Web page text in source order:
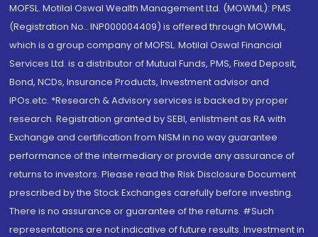
MOFSL. Motilal Oswal Wealth Management Ltd. (MOWML): PMS
(Registration No.: INP000004409) is offered through MOWML,
which is a group company of MOFSL. Motilal Oswal Financial
Services Ltd. is a distributor of Mutual Funds, PMS, Fixed Deposit,
Bond, NCDs, Insurance Products, Investment advisor and
IPOs.etc. *Research & Advisory services is backed by proper
research. Registration granted by SEBI, enlistment as RA with
Exchange and certification from NISM in no way guarantee
performance of the intermediary or provide any assurance of
returns to investors. Please read the Risk Disclosure Document
prescribed by the Stock Exchanges carefully before investing.
There is no assurance or guarantee of the returns. #Such
representations are not indicative of future results. Investment in